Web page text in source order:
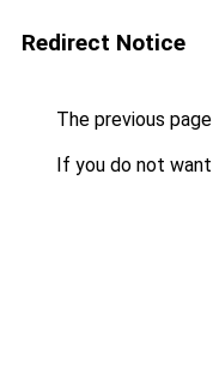
Redirect Notice
The previous
If you do not